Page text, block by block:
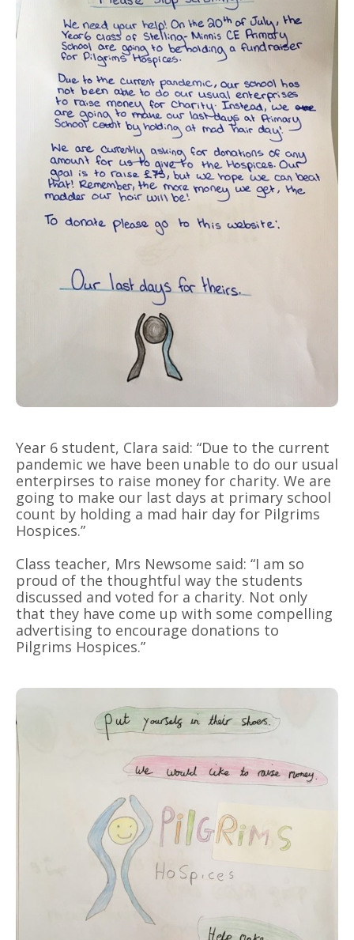
Year 6 student, Clara said: “Due to the current
pandemic we have been unable to do our usual
enterpirses to raise money for charity. We are
going to make our last days at primary school
count by holding a mad hair day for Pilgrims
Hospices.”
Class teacher, Mrs Newsome said: “I am so
proud of the thoughtful way the students
discussed and voted for a charity. Not only
that they have come up with some compelling
advertising to encourage donations to
Pilgrims Hospices.”